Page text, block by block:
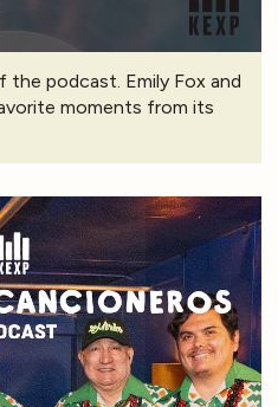
the podcast. Emily Fox and
moments from its